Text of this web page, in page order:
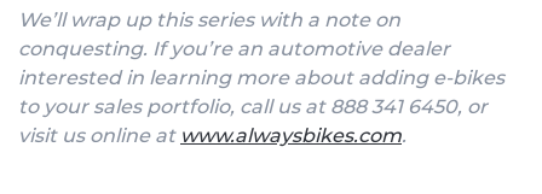
We’ll wrap up this series with a note on
conquesting. If you’re an automotive dealer
interested in learning more about adding e-bikes
to your sales portfolio, call us at 888 341 6450, or
visit us online at www.alwaysbikes.com.